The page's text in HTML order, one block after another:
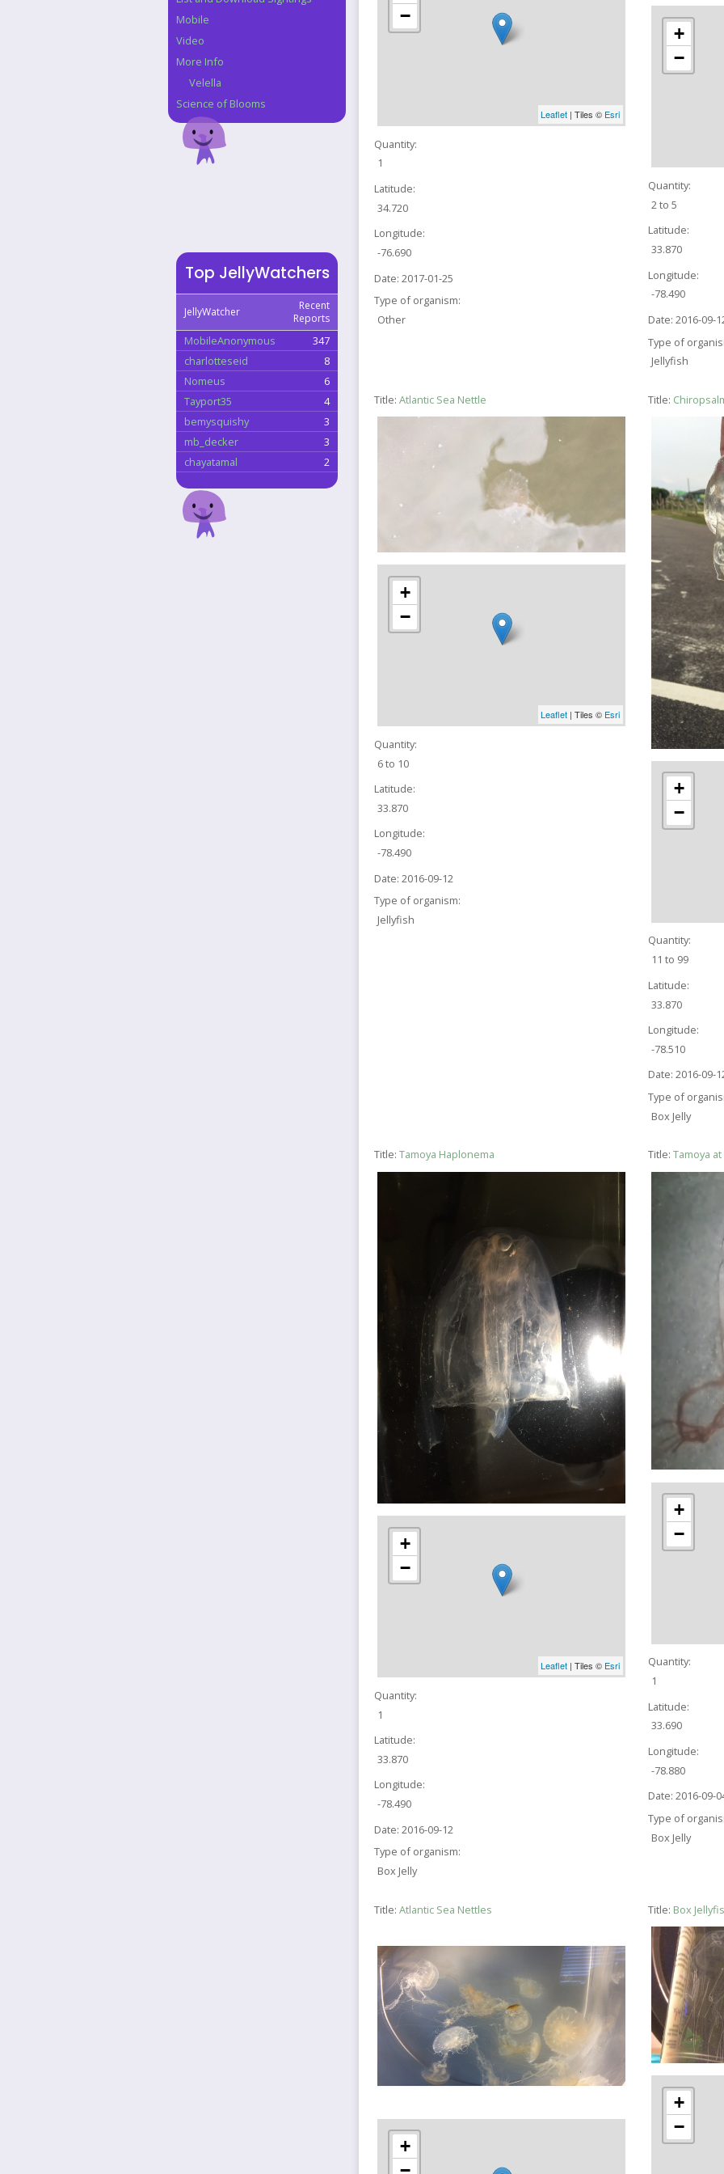
−
Leaflet | Tiles © Esri
Quantity:
1
Latitude:
34.720
Longitude:
-76.690
Date: 2017-01-25
Type of organism:
Other
+
−
Quantity:
2 to 5
Latitude:
33.870
Longitude:
-78.490
Date: 2016-09-
Type of
Jellyfish
Title: Atlantic Sea Nettle
+
−
Leaflet | Tiles © Esri
Quantity:
6 to 10
Latitude:
33.870
Longitude:
-78.490
Date: 2016-09-12
Type of organism:
Jellyfish
Title:
+
−
Quantity:
11 to 99
Latitude:
33.870
Longitude:
-78.510
Date: 2016-09-
Type of
Box Jelly
Title: Tamoya Haplonema
+
−
Leaflet | Tiles © Esri
Quantity:
1
Latitude:
33.870
Longitude:
-78.490
Date: 2016-09-12
Type of organism:
Box Jelly
Title: Tamoya
+
−
Quantity:
1
Latitude:
33.690
Longitude:
-78.880
Date: 2016-09-
Type of
Box Jelly
Title: Atlantic Sea Nettles
+
Title: Box
+
−
Mobile
Video
More Info
Velella
Science of Blooms
Top JellyWatchers
JellyWatcher
Recent
Reports
MobileAnonymous
347
charlotteseid
8
Nomeus
6
Tayport35
4
bemysquishy
3
mb_decker
3
chayatamal
2